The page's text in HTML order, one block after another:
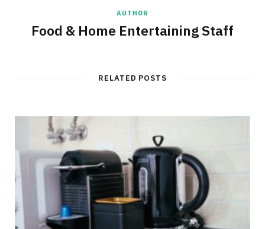
AUTHOR
Food & Home Entertaining Staff
RELATED POSTS